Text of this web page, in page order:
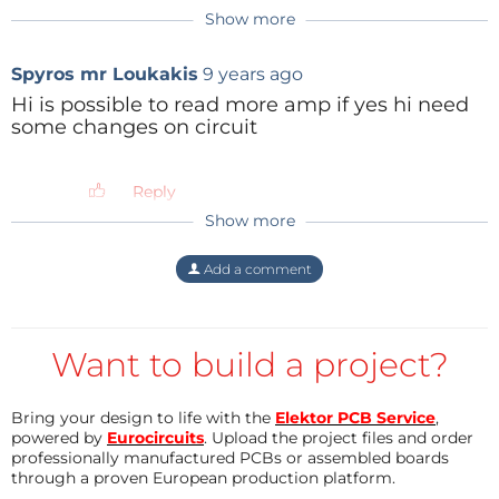
More details in the code comments and in the
The code has been written using Arduino IDE 1.6.6
plus ATtiny Boards Manager and loaded via USBasp.
Reply
Reply Show more
Spyros mr Loukakis 9 years ago
Hi is possible to read more amp if yes hi need
some changes on circuit
Reply
anto 7 years ago
Thanks for the availability Anil and accept
my best wishes for your projects!
Reply
EDIT;
ALSO - if ou EVER need help making a PCB
Show more
Add a comment
Want to build a project?
Bring your design to life with the Elektor PCB Service,
powered by Eurocircuits. Upload the project files and order
professionally manufactured PCBs or assembled boards
through a proven European production platform.